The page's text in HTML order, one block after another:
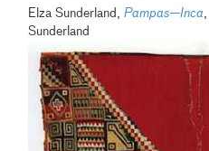
Elza Sunderland,Pampas—Inca
Sunderland